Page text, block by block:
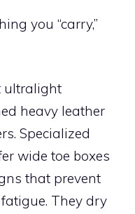
you “carry,”
ultralight
heavy leather
Specialized
wide toe boxes
that prevent
They dry